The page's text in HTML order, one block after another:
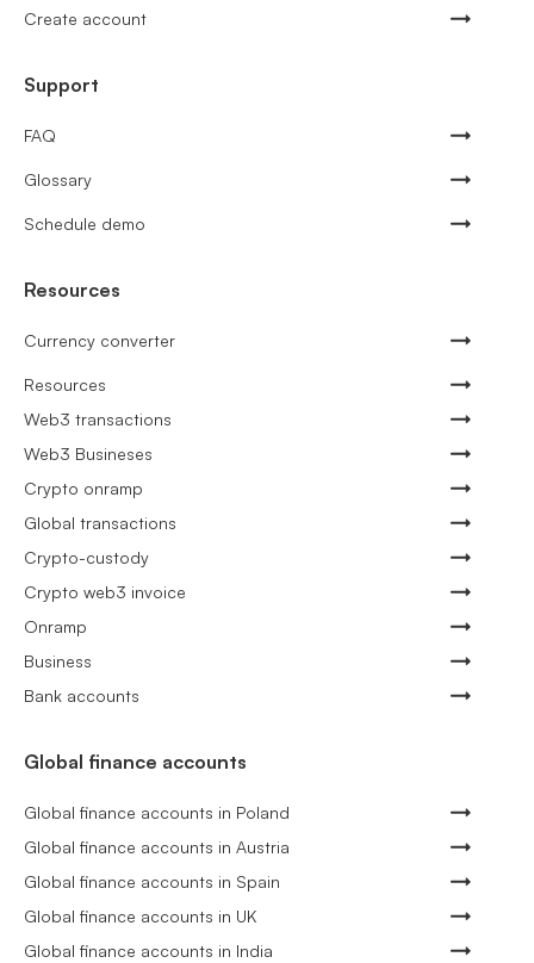
Create account
Support
FAQ
Glossary
Schedule demo
Resources
Currency converter
Resources
Web3 transactions
Web3 Busineses
Crypto onramp
Global transactions
Crypto-custody
Crypto web3 invoice
Onramp
Business
Bank accounts
Global finance accounts
Global finance accounts in Poland
Global finance accounts in Austria
Global finance accounts in Spain
Global finance accounts in UK
Global finance accounts in India